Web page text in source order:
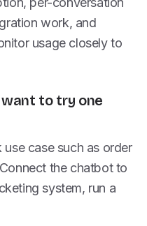
work, and
usage closely to
to try one
case such as order
the chatbot to
system, run a